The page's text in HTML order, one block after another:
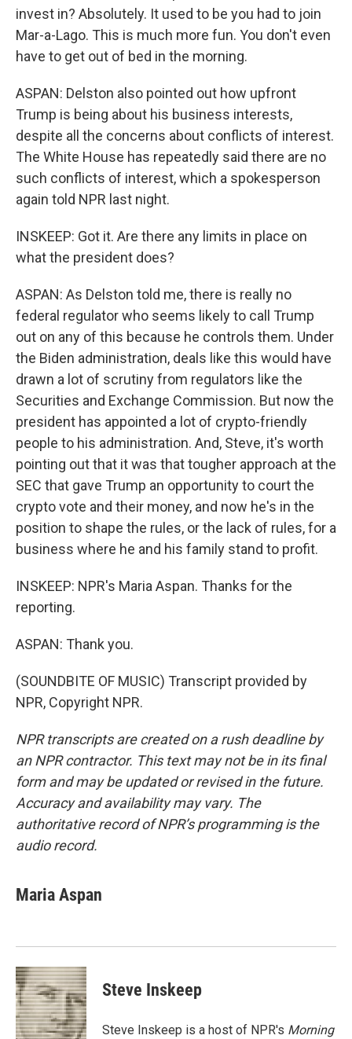
invest in? Absolutely. It used to be you had to join
Mar-a-Lago. This is much more fun. You don't even
have to get out of bed in the morning.
ASPAN: Delston also pointed out how upfront
Trump is being about his business interests,
despite all the concerns about conflicts of interest.
The White House has repeatedly said there are no
such conflicts of interest, which a spokesperson
again told NPR last night.
INSKEEP: Got it. Are there any limits in place on
what the president does?
ASPAN: As Delston told me, there is really no
federal regulator who seems likely to call Trump
out on any of this because he controls them. Under
the Biden administration, deals like this would have
drawn a lot of scrutiny from regulators like the
Securities and Exchange Commission. But now the
president has appointed a lot of crypto-friendly
people to his administration. And, Steve, it's worth
pointing out that it was that tougher approach at the
SEC that gave Trump an opportunity to court the
crypto vote and their money, and now he's in the
position to shape the rules, or the lack of rules, for a
business where he and his family stand to profit.
INSKEEP: NPR's Maria Aspan. Thanks for the
reporting.
ASPAN: Thank you.
(SOUNDBITE OF MUSIC) Transcript provided by
NPR, Copyright NPR.
NPR transcripts are created on a rush deadline by
an NPR contractor. This text may not be in its final
form and may be updated or revised in the future.
Accuracy and availability may vary. The
authoritative record of NPR’s programming is the
audio record.
Maria Aspan
Steve Inskeep
Steve Inskeep is a host of NPR's Morning